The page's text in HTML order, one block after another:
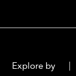
Explore by